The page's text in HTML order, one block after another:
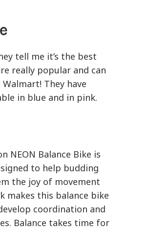
tell me it’s the best
really popular and can
They have
in blue and in pink.
NEON Balance Bike is
to help budding
the joy of movement
makes this balance bike
coordination and
Balance takes time for